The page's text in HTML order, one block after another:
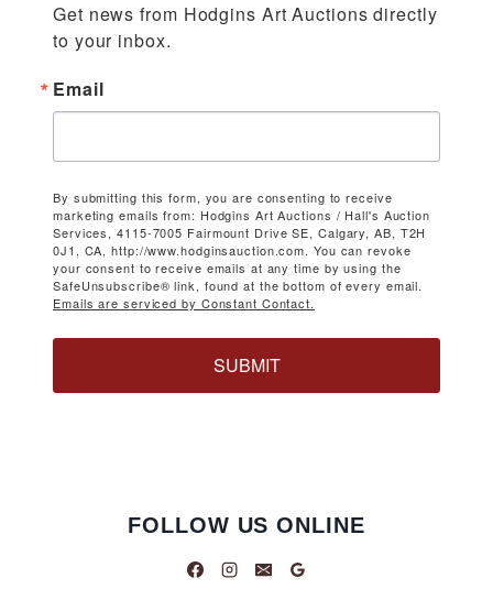
Get news from Hodgins Art Auctions directly
to your inbox.
Email
By submitting this form, you are consenting to receive
marketing emails from: Hodgins Art Auctions / Hall's Auction
Services, 4115-7005 Fairmount Drive SE, Calgary, AB, T2H
0J1, CA, http://www.hodginsauction.com. You can revoke
your consent to receive emails at any time by using the
SafeUnsubscribe® link, found at the bottom of every email.
Emails are serviced by Constant Contact.
SUBMIT
FOLLOW US ONLINE